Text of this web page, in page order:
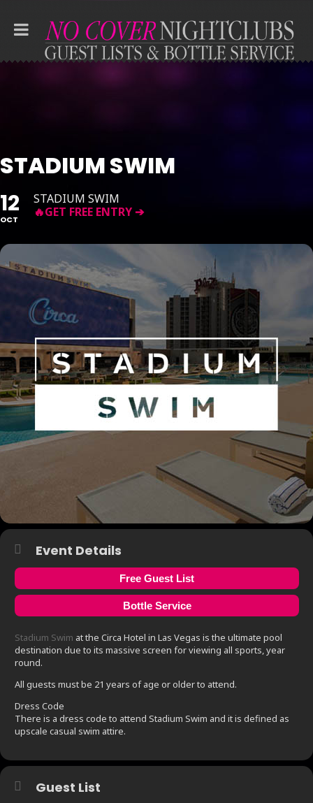
STADIUM SWIM
12
OCT
STADIUM SWIM
Event Details
Free Guest List
Bottle Service
Stadium Swim at the Circa Hotel in Las Vegas is the ultimate pool
destination due to its massive screen for viewing all sports, year
round.
All guests must be 21 years of age or older to attend.
Dress Code
There is a dress code to attend Stadium Swim and it is defined as
upscale casual swim attire.
Guest List